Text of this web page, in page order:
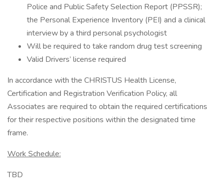
Police and Public Safety Selection Report (PPSSR);
the Personal Experience Inventory (PEI) and a clinical
interview by a third personal psychologist
Will be required to take random drug test screening
Valid Drivers’ license required
In accordance with the CHRISTUS Health License,
Certification and Registration Verification Policy, all
Associates are required to obtain the required certifications
for their respective positions within the designated time
frame.
Work Schedule:
TBD